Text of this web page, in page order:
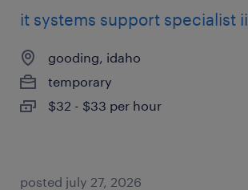
it systems support specialist ii
gooding, idaho
temporary
$32 - $33 per hour
posted july 27, 2026